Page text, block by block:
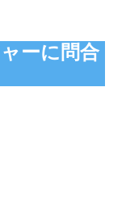
ーに問合